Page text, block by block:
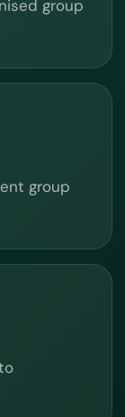
group
group